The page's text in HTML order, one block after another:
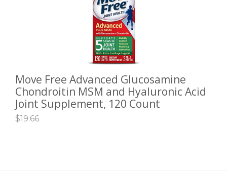
ADD TO CART
Move Free Advanced Glucosamine
Chondroitin MSM and Hyaluronic Acid
Joint Supplement, 120 Count
$19.66